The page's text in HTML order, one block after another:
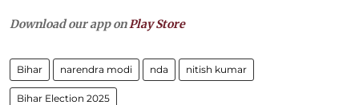
Download our app onPlay Store
Bihar narendra modi nda nitish kumar
Bihar Election 2025